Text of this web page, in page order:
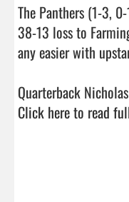
The Panthers (1-3,
38-13 loss to
any easier with
Click here to read